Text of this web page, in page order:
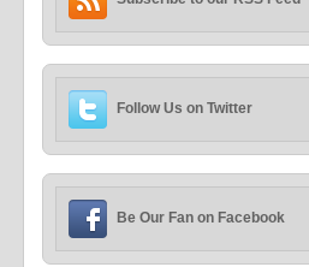
Follow Us on Twitter
Be Our Fan on Facebook